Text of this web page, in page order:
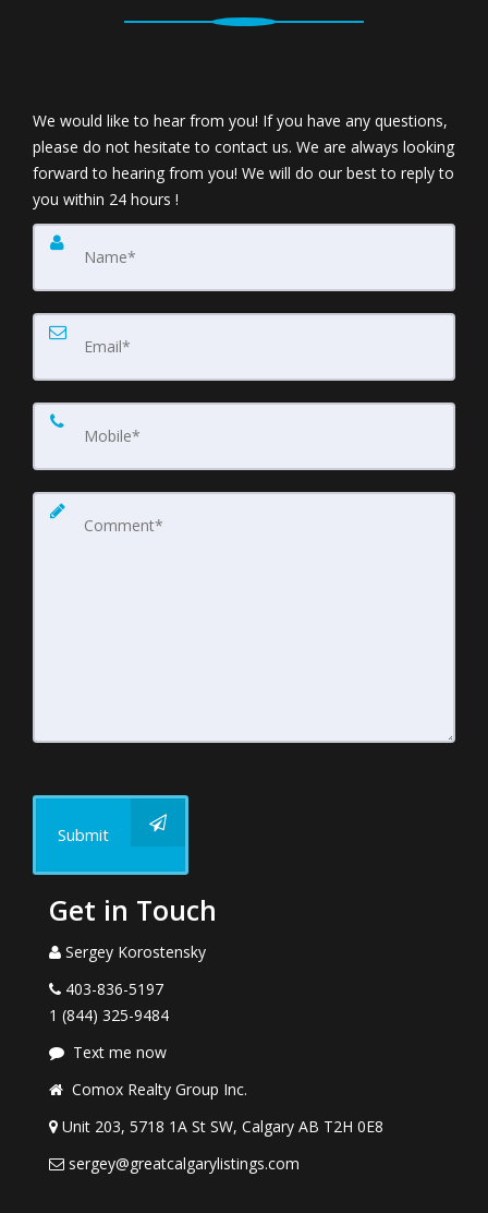
We would like to hear from you! If you have any questions,
please do not hesitate to contact us. We are always looking
forward to hearing from you! We will do our best to reply to
you within 24 hours !
Submit
Get in Touch
Sergey Korostensky
403-836-5197
1 (844) 325-9484
Text me now
Comox Realty Group Inc.
Unit 203, 5718 1A St SW, Calgary AB T2H 0E8
sergey@greatcalgarylistings.com